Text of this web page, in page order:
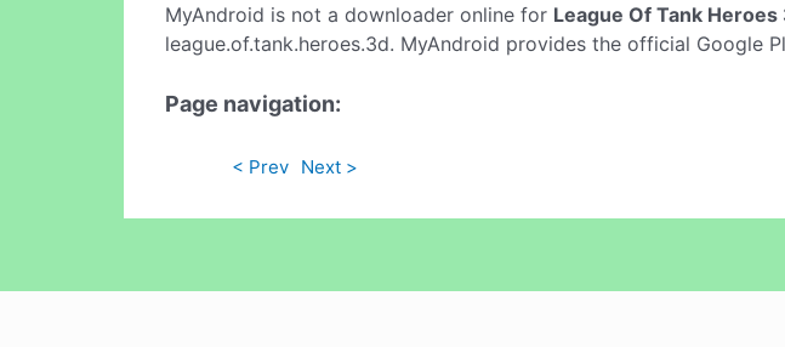
MyAndroid is not a downloader online for League Of Tank Heroes
league.of.tank.heroes.3d. MyAndroid provides the official Google
Page navigation:
< Prev Next >